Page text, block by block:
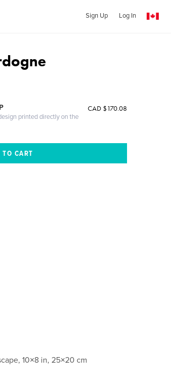
Sign Up Log In
printed directly on the
CAD $170.08
10×8 in, 25×20 cm